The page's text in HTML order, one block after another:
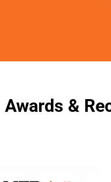
Awards &